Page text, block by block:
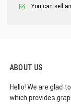
You can sell
ABOUT US
Hello! We are glad
which provides